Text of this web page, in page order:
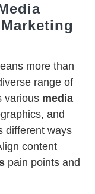
more than
range of
various media
and
different ways
content
pain points and